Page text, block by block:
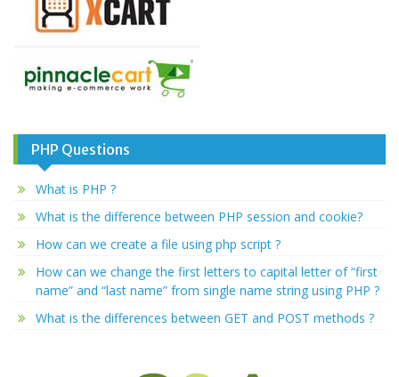
PHP Questions
What is PHP ?
What is the difference between PHP session and cookie?
How can we create a file using php script ?
How can we change the first letters to capital letter of “first
name” and “last name” from single name string using PHP ?
What is the differences between GET and POST methods ?